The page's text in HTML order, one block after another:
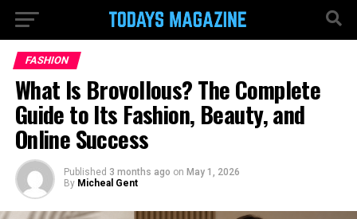
FASHION
What Is Brovollous? The Complete
Guide to Its Fashion, Beauty, and
Online Success
Published 3 months ago on May 1, 2026
By Micheal Gent